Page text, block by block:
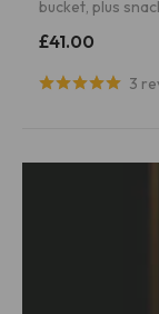
bucket, plus
£41.00
3